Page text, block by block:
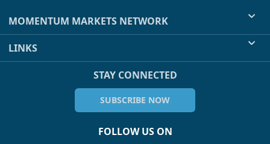
MOMENTUM MARKETS NETWORK
LINKS
STAY CONNECTED
SUBSCRIBE NOW
FOLLOW US ON